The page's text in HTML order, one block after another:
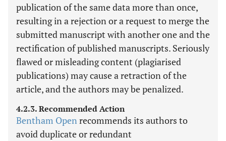
publication of the same data more than once,
resulting in a rejection or a request to merge the
submitted manuscript with another one and the
rectification of published manuscripts. Seriously
flawed or misleading content (plagiarised
publications) may cause a retraction of the
article, and the authors may be penalized.
4.2.3. Recommended Action
Bentham Openrecommends its authors to
avoid duplicate or redundant